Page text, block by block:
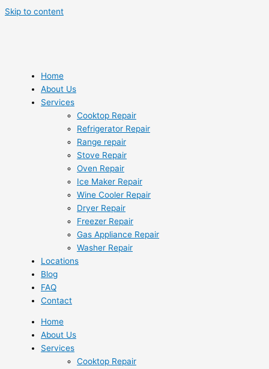
Skip to content
Home
About Us
Services
Cooktop Repair
Refrigerator Repair
Range repair
Stove Repair
Oven Repair
Ice Maker Repair
Wine Cooler Repair
Dryer Repair
Freezer Repair
Gas Appliance Repair
Washer Repair
Locations
Blog
FAQ
Contact
Home
About Us
Services
Cooktop Repair